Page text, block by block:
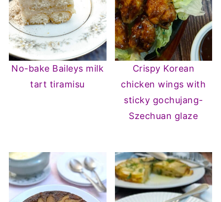
No-bake Baileys milk
tart tiramisu
Crispy Korean
chicken wings with
sticky gochujang-
Szechuan glaze